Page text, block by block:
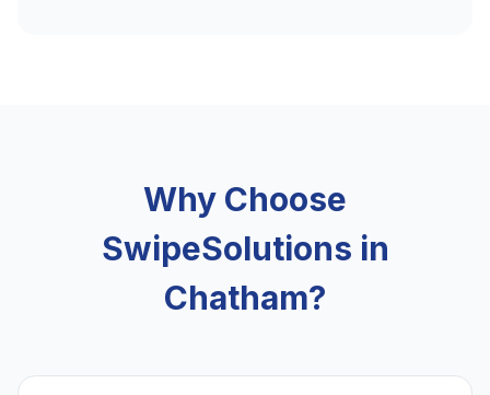
Why Choose
SwipeSolutions in
Chatham?